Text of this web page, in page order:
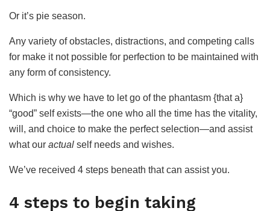
Or it’s pie season.
Any variety of obstacles, distractions, and competing calls
for make it not possible for perfection to be maintained with
any form of consistency.
Which is why we have to let go of the phantasm {that a}
“good” self exists—the one who all the time has the vitality,
will, and choice to make the perfect selection—and assist
what our actual self needs and wishes.
We’ve received 4 steps beneath that can assist you.
4 steps to begin taking